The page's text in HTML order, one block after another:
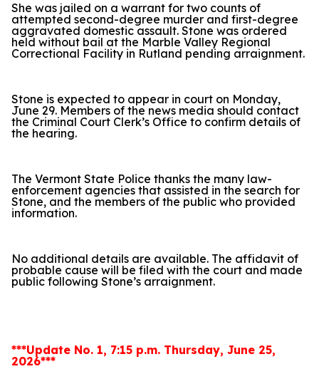
She was jailed on a warrant for two counts of
attempted second-degree murder and first-degree
aggravated domestic assault. Stone was ordered
held without bail at the Marble Valley Regional
Correctional Facility in Rutland pending arraignment.
Stone is expected to appear in court on Monday,
June 29. Members of the news media should contact
the Criminal Court Clerk’s Office to confirm details of
the hearing.
The Vermont State Police thanks the many law-
enforcement agencies that assisted in the search for
Stone, and the members of the public who provided
information.
No additional details are available. The affidavit of
probable cause will be filed with the court and made
public following Stone’s arraignment.
***Update No. 1, 7:15 p.m. Thursday, June 25,
2026***